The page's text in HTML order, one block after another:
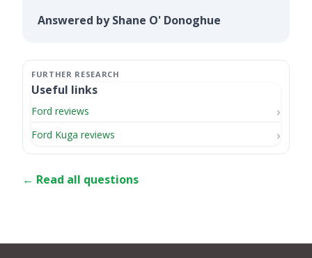
Answered by Shane O' Donoghue
Useful links
Ford reviews
Ford Kuga reviews
← Read all questions